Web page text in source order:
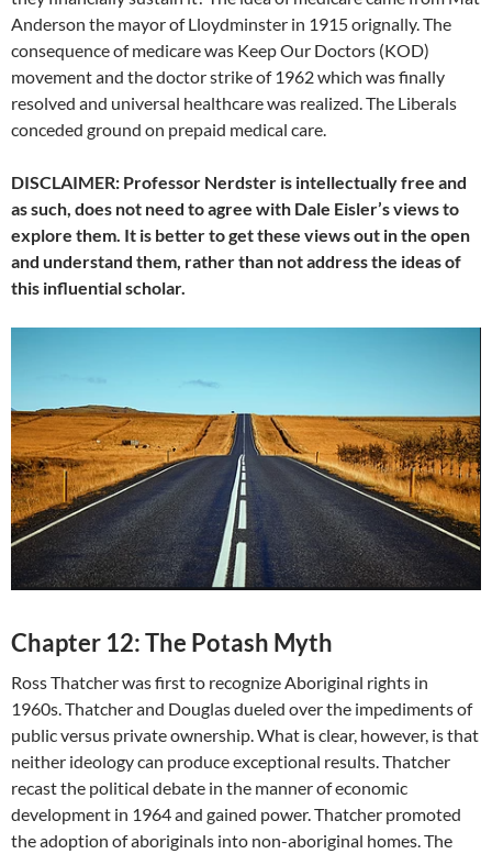
Anderson the mayor of Lloydminster in 1915 orignally. The
consequence of medicare was Keep Our Doctors (KOD)
movement and the doctor strike of 1962 which was finally
resolved and universal healthcare was realized. The Liberals
conceded ground on prepaid medical care.
DISCLAIMER: Professor Nerdster is intellectually free and
as such, does not need to agree with Dale Eisler’s views to
explore them. It is better to get these views out in the open
and understand them, rather than not address the ideas of
this influential scholar.
Chapter 12: The Potash Myth
Ross Thatcher was first to recognize Aboriginal rights in
1960s. Thatcher and Douglas dueled over the impediments of
public versus private ownership. What is clear, however, is that
neither ideology can produce exceptional results. Thatcher
recast the political debate in the manner of economic
development in 1964 and gained power. Thatcher promoted
the adoption of aboriginals into non-aboriginal homes. The